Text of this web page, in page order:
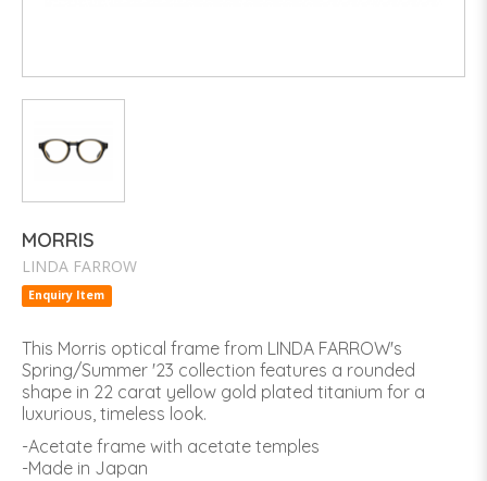
MORRIS
LINDA FARROW
Enquiry Item
This Morris optical frame from LINDA FARROW's
Spring/Summer '23 collection features a rounded
shape in 22 carat yellow gold plated titanium for a
luxurious, timeless look.
-Acetate frame with acetate temples
-Made in Japan